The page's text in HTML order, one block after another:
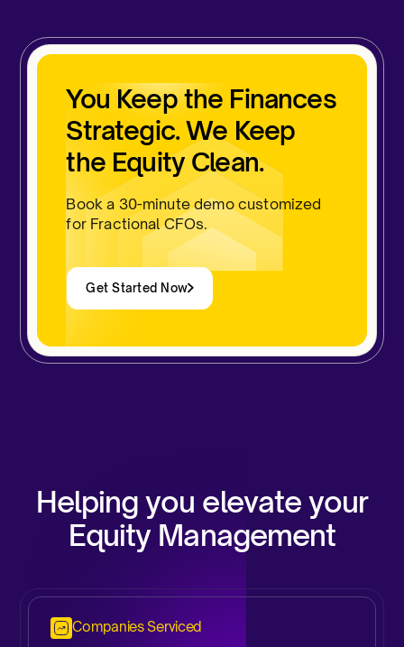
You Keep the Finances
Strategic. We Keep
the Equity Clean.
Book a 30-minute demo customized
for Fractional CFOs.
Get Started Now
Helping you elevate your
Equity Management
Companies Serviced